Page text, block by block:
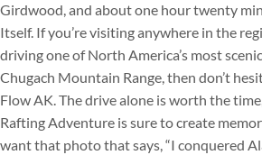
Girdwood, and about one hour twenty
Itself. If you’re visiting anywhere in the
driving one of North America’s most
Chugach Mountain Range, then don’t
Flow AK. The drive alone is worth the
Rafting Adventure is sure to create
want that photo that says, “I conquered